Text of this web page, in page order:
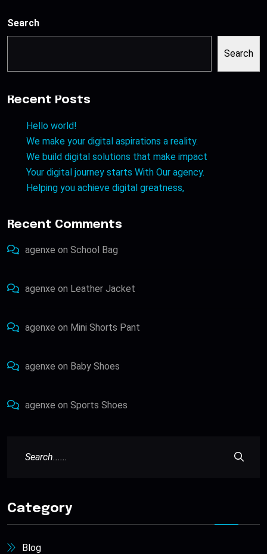
Search
Search
Recent Posts
Hello world!
We make your digital aspirations a reality.
We build digital solutions that make impact
Your digital journey starts With Our agency.
Helping you achieve digital greatness,
Recent Comments
agenxe on School Bag
agenxe on Leather Jacket
agenxe on Mini Shorts Pant
agenxe on Baby Shoes
agenxe on Sports Shoes
Category
Blog